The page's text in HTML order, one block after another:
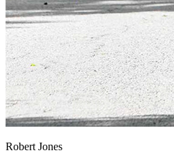
Robert Jones